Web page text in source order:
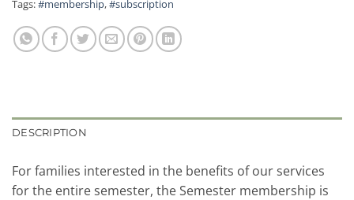
Tags:#membership,#subscription
DESCRIPTION
For families interested in the benefits of our services
for the entire semester, the Semester membership is